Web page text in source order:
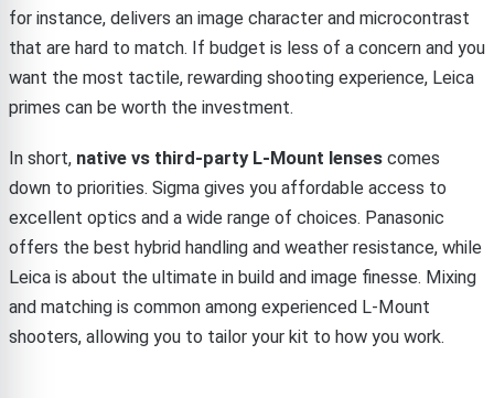
for instance, delivers an image character and microcontrast
that are hard to match. If budget is less of a concern and you
want the most tactile, rewarding shooting experience, Leica
primes can be worth the investment.
In short, native vs third-party L-Mount lenses comes
down to priorities. Sigma gives you affordable access to
excellent optics and a wide range of choices. Panasonic
offers the best hybrid handling and weather resistance, while
Leica is about the ultimate in build and image finesse. Mixing
and matching is common among experienced L-Mount
shooters, allowing you to tailor your kit to how you work.